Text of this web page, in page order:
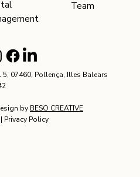
Team
07460, Pollença, Illes Balears
by BESO CREATIVE
| Privacy Policy